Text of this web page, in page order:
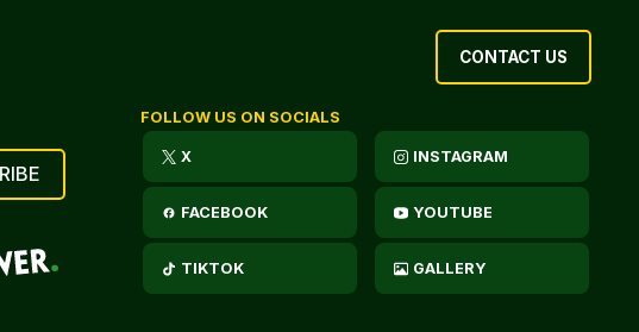
CONTACT US
FOLLOW US ON SOCIALS
X INSTAGRAM
FACEBOOK YOUTUBE
TIKTOK GALLERY